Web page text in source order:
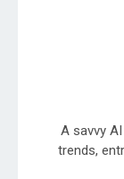
A savvy
trends,